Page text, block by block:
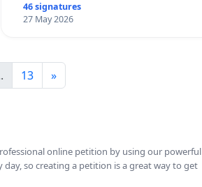
46 signatures
27 May 2026
13 »
online petition by using our powerful
so creating a petition is a great way to get